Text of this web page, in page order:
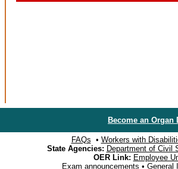
Become an
FAQs • Workers with
State Agencies: Department of Civil
OER Link: Employee
Exam announcements • General